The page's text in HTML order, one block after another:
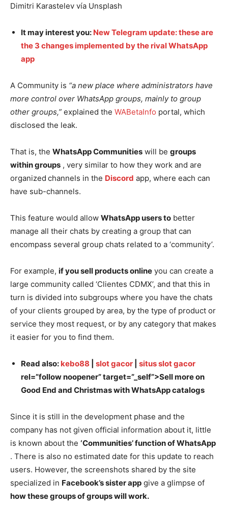
Dimitri Karastelev vía Unsplash
It may interest you: New Telegram update: these are
the 3 changes implemented by the rival WhatsApp
app
A Community is “a new place where administrators have
more control over WhatsApp groups, mainly to group
other groups,” explained the WABetaInfo portal, which
disclosed the leak.
That is, the WhatsApp Communities will be groups
within groups , very similar to how they work and are
organized channels in the Discord app, where each can
have sub-channels.
This feature would allow WhatsApp users to better
manage all their chats by creating a group that can
encompass several group chats related to a ‘community’.
For example, if you sell products online you can create a
large community called ‘Clientes CDMX’, and that this in
turn is divided into subgroups where you have the chats
of your clients grouped by area, by the type of product or
service they most request, or by any category that makes
it easier for you to find them.
Read also: kebo88 slot gacor
situs slot gacor
rel=”follow noopener” target=”_self”>Sell more on
Good End and Christmas with WhatsApp catalogs
Since it is still in the development phase and the
company has not given official information about it, little
is known about the ‘Communities’ function of WhatsApp
. There is also no estimated date for this update to reach
users. However, the screenshots shared by the site
specialized in Facebook’s sister app give a glimpse of
how these groups of groups will work.